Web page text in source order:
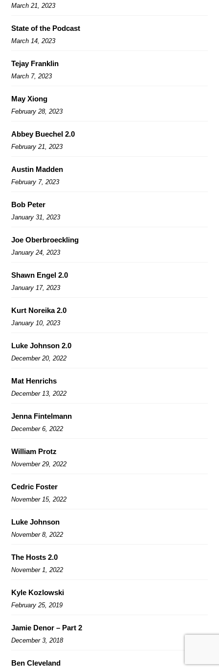
March 21, 2023
State of the Podcast
March 14, 2023
Tejay Franklin
March 7, 2023
May Xiong
February 28, 2023
Abbey Buechel 2.0
February 21, 2023
Austin Madden
February 7, 2023
Bob Peter
January 31, 2023
Joe Oberbroeckling
January 24, 2023
Shawn Engel 2.0
January 17, 2023
Kurt Noreika 2.0
January 10, 2023
Luke Johnson 2.0
December 20, 2022
Mat Henrichs
December 13, 2022
Jenna Fintelmann
December 6, 2022
William Protz
November 29, 2022
Cedric Foster
November 15, 2022
Luke Johnson
November 8, 2022
The Hosts 2.0
November 1, 2022
Kyle Kozlowski
February 25, 2019
Jamie Denor – Part 2
December 3, 2018
Ben Cleveland